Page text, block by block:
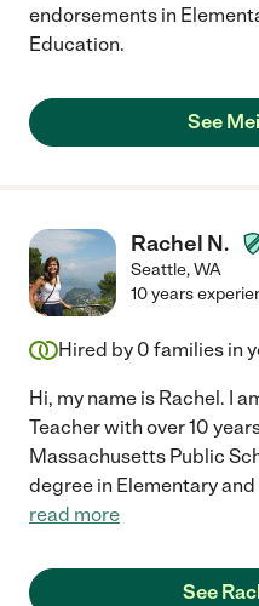
endorsements in
Education.
See
Rachel N.
Seattle,WA
10 years
Hired by 0 families in
Hi, my name is Rachel. I
Teacher with over 10
Massachusetts Public
degree in Elementary
read more
See